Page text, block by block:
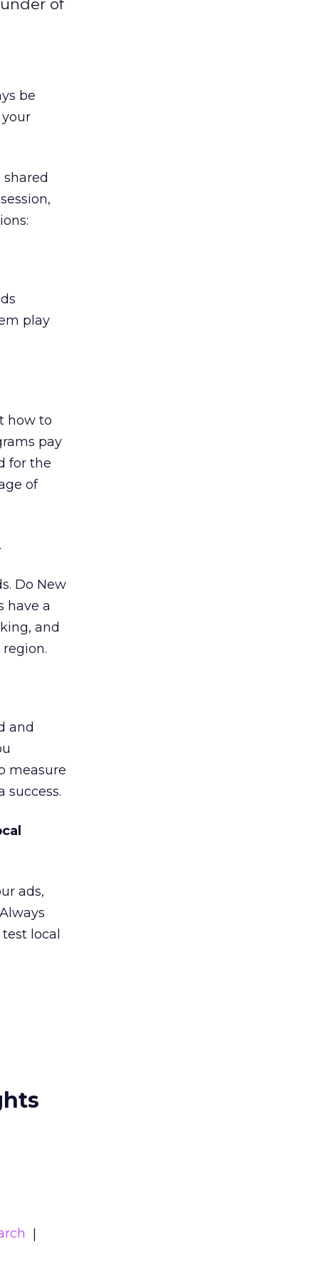
of
be
shared
play
how to
pay
for the
of
Do New
have a
and
and
measure
success.
ads,
local